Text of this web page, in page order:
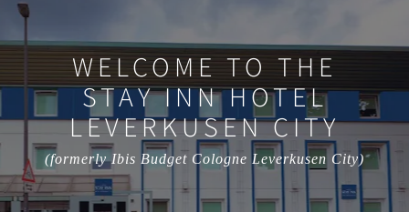
WELCOME TO THE
STAY INN HOTEL
LEVERKUSEN CITY
(formerly Ibis Budget Cologne Leverkusen City)